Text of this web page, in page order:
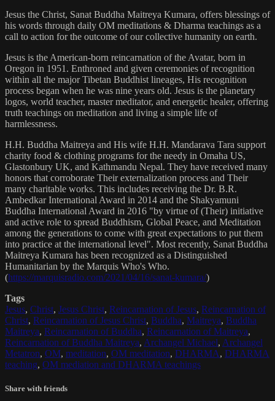
Jesus the Christ, Sanat Buddha Maitreya Kumara, offers blessings of
his words through daily OM meditations & Dharma teachings as a
call to action for the outcome of our collective humanity on earth.
Jesus is the American-born reincarnation of the Avatar, born in
Oregon in 1951. Enthroned and given ceremonies of recognition
within all the major Tibetan Buddhist lineages, His recognition
process began when he was nine years old. Jesus is the planetary
logos, world teacher, master meditator, and energetic healer, offering
truth teachings on meditation and living a simple life of
harmlessness.
H.H. Buddha Maitreya and His wife H.H. Mandarava Tara support
charity food & clothing programs for the needy in Omaha US,
Glastonbury UK, and Kathmandu Nepal. They have received many
honors that corroborate Their externalization process and Their
many charitable works. This includes receiving the Dr. B.R.
Ambedkar International Award in 2014 and the Shakyamuni
Buddha International Award in 2016 "by virtue of (Their) initiative
and active role to spread Buddhism, Global Peace, and Meditation
among the generations to come with great expectations to put them
into practice at the international level". Most recently, Sanat Buddha
Maitreya Kumara has been recognized as a Distinguished
Humanitarian by the Marquis Who's Who.
(https://marquisradio.com/2021/04/16/sanat-kumara/)
Tags
Jesus, Christ, Jesus Christ, Reincarnation of Jesus, Reincarnation of
Christ, Reincarnation of Jesus Christ, Buddha, Maitreya, Buddha
Maitreya, Reincarnation of Buddha, Reincarnation of Maitreya,
Reincarnation of Buddha Maitreya, Archangel Michael, Archangel
Metatron, OM, meditation, OM meditation, DHARMA, DHARMA
teaching, OM mediation and DHARMA teachings
Share with friends